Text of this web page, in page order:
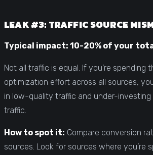
LEAK #3: TRAFFIC SOURCE
Typical impact: 10-20% of your
Not all traffic is equal. If you’re spending
optimization effort across all sources,
in low-quality traffic and under-
traffic.
How to spot it: Compare conversion
sources. Look for sources where you’re